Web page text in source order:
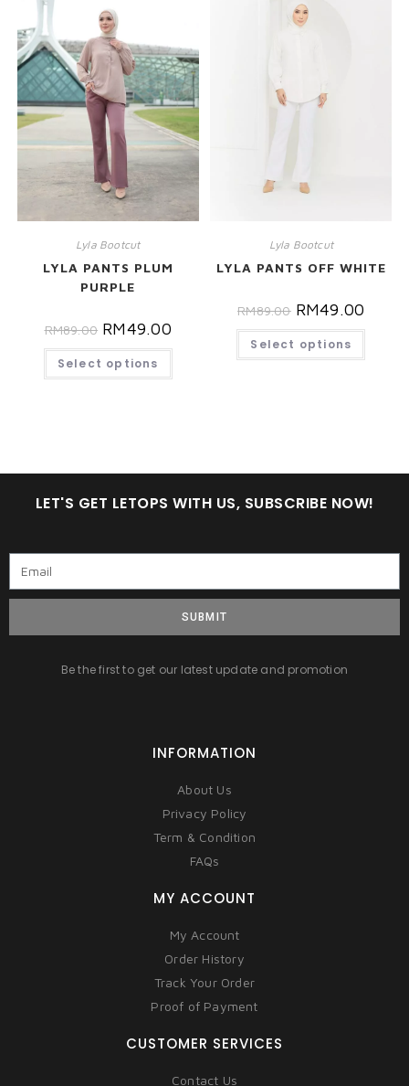
Lyla Bootcut
LYLA PANTS PLUM
PURPLE
RM89.00 RM49.00
Select options
Lyla Bootcut
LYLA PANTS OFF WHITE
RM89.00 RM49.00
Select options
LET'S GET LETOPS WITH US, SUBSCRIBE NOW!
SUBMIT
Be the first to get our latest update and promotion
INFORMATION
About Us
Privacy Policy
Term & Condition
FAQs
MY ACCOUNT
My Account
Order History
Track Your Order
Proof of Payment
CUSTOMER SERVICES
Contact Us